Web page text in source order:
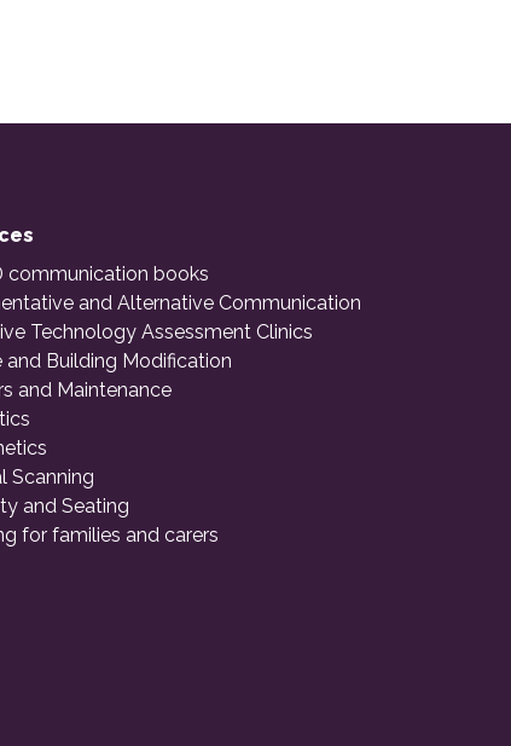
communication books
and Alternative Communication
Technology Assessment Clinics
and Building Modification
and Maintenance
Scanning
and Seating
for families and carers